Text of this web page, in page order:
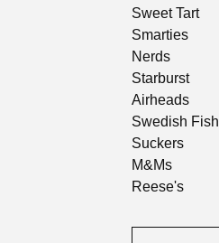
Sweet Tart
Smarties
Nerds
Starburst
Airheads
Swedish Fish
Suckers
M&Ms
Reese's